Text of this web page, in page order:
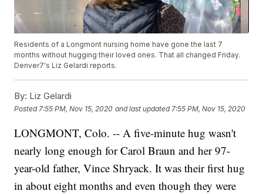
Residents of a Longmont nursing home have gone the last 7
months without hugging their loved ones. That all changed Friday.
Denver7's Liz Gelardi reports.
By: Liz Gelardi
Posted 7:55 PM, Nov 15, 2020 and last updated 7:55 PM, Nov 15, 2020
LONGMONT, Colo. -- A five-minute hug wasn't
nearly long enough for Carol Braun and her 97-
year-old father, Vince Shryack. It was their first hug
in about eight months and even though they were